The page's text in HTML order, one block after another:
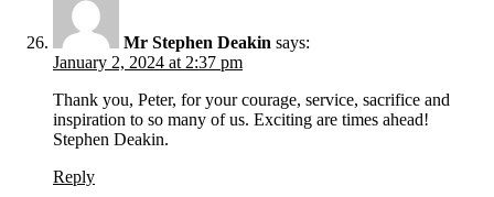
Mr Stephen Deakin says:
January 2, 2024 at 2:37 pm
Thank you, Peter, for your courage, service, sacrifice and
inspiration to so many of us. Exciting are times ahead!
Stephen Deakin.
Reply